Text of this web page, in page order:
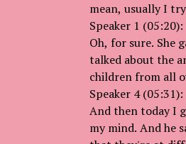
mean, usually I
Speaker 1 (05:20):
Oh, for sure. She
talked about the
children from all
Speaker 4 (05:31):
And then today I
my mind. And he